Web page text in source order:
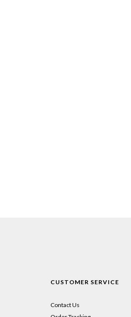
CUSTOMER SERVICE
Contact Us